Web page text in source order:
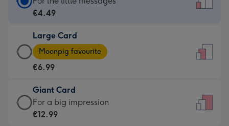
Card
€4.49
-
For
little
messages
-
€4.49
Large Card
Large
Card
-
€6.99
-
Moonpig
Moonpig favourite
€6.99
Giant Card
Giant
Card
For a big impression
€12.99